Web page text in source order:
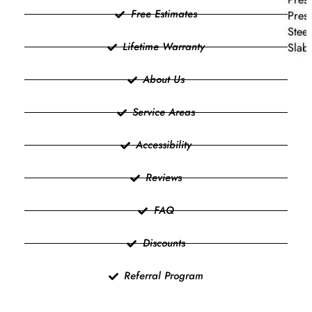
Free Estimates
Lifetime Warranty
About Us
Service Areas
Accessibility
Reviews
FAQ
Discounts
Referral Program